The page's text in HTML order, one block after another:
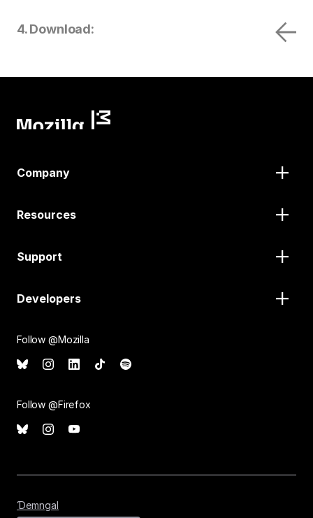
4. Download:
Company
Resources
Support
Developers
Follow @Mozilla
Follow @Firefox
Ɗemngal